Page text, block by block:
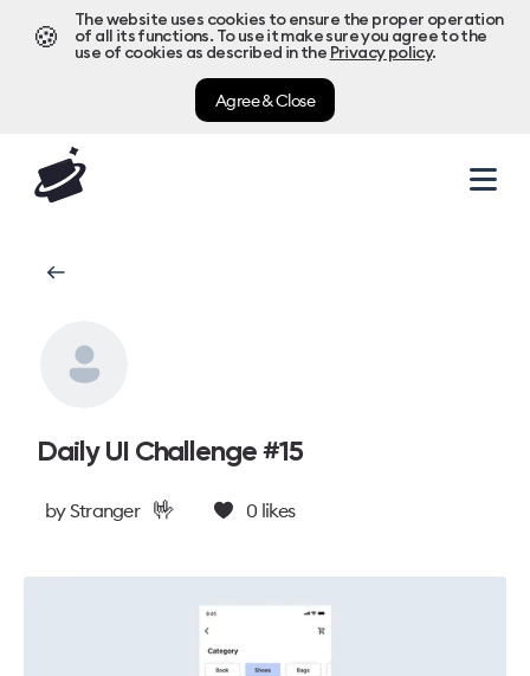
🍪
The website uses cookies to ensure the proper operation
of all its functions. To use it make sure you agree to the
use of cookies as described in the Privacy policy.
Agree & Close
Daily UI Challenge #15
byStranger 🤟 0 likes